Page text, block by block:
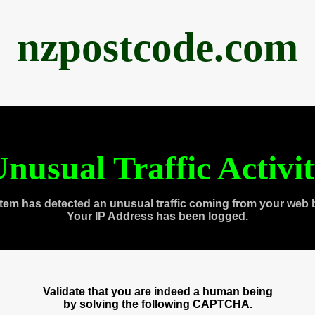
nzpostcode.com
Traffic
has detected an unusual traffic coming from your web
Your IP Address has been logged.
Validate that you are indeed a human being
by solving the following CAPTCHA.